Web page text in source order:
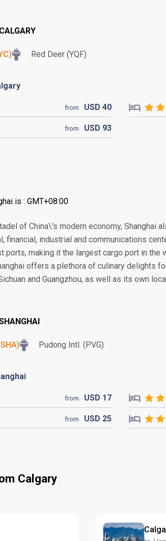
Red Deer (YQF)
from USD40
from USD 93
is : GMT+08:00
of China\'s modern economy, Shanghai
financial, industrial and communications
ports, making it the largest cargo port in the
offers a plethora of culinary delights
and Guangzhou, as well as its own
Pudong Intl. (PVG)
from USD 17
from USD 25
Calgary